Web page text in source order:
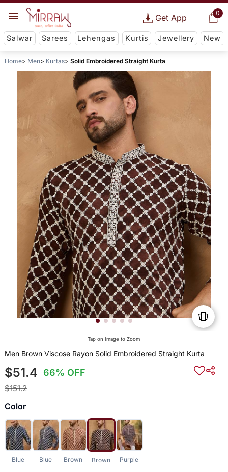
0
Get App
Salwar Sarees Lehengas Kurtis Jewellery New
Home Men Kurtas Solid Embroidered Straight Kurta
Tap on Image to Zoom
Men Brown Viscose Rayon Solid Embroidered Straight Kurta
$51.4 66% OFF
$151.2
Color
Blue Blue Brown Brown Purple